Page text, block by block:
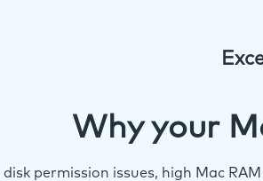
Why your
disk permission issues, high Mac